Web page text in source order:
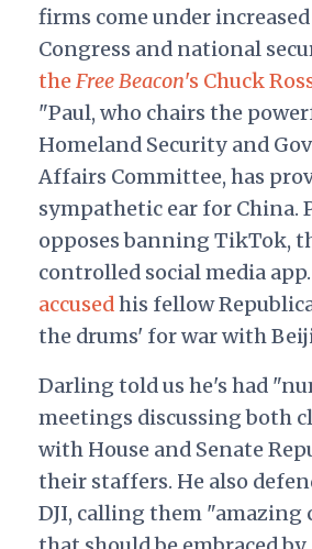
firms come under
Congress and national
theFree Beacon's Chuck
"Paul, who chairs the
Homeland Security and
Affairs Committee, has
sympathetic ear for China.
opposes banning TikTok,
controlled social media
accusedhis fellow
the drums' for war with
Darling told us he's had
meetings discussing both
with House and Senate
their staffers. He also
DJI, calling them "amazing